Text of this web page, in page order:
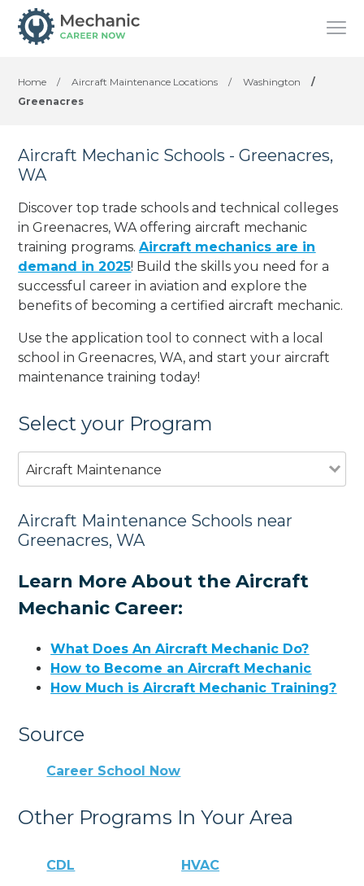
Home / Aircraft Maintenance Locations / Washington
/
Greenacres
Aircraft Mechanic Schools - Greenacres,
WA
Discover top trade schools and technical colleges
in Greenacres, WA offering aircraft mechanic
training programs.Aircraft mechanics are in
demand in 2025! Build the skills you need for a
successful career in aviation and explore the
benefits of becoming a certified aircraft mechanic.
Use the application tool to connect with a local
school in Greenacres, WA, and start your aircraft
maintenance training today!
Select your Program
Aircraft Maintenance
Aircraft Maintenance Schools near
Greenacres, WA
Learn More About the Aircraft
Mechanic Career:
What Does An Aircraft Mechanic Do?
How to Become an Aircraft Mechanic
How Much is Aircraft Mechanic Training?
Source
Career School Now
Other Programs In Your Area
CDL HVAC